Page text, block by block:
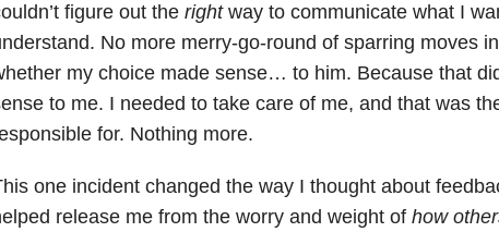
figure out the rightway to communicate what I
No more merry-go-round of sparring moves
my choice made sense… to him. Because that
to me. I needed to take care of me, and that was
for. Nothing more.
one incident changed the way I thought about
release me from the worry and weight of how